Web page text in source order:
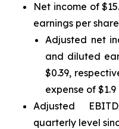
Net income of
earnings per
Adjusted net
and diluted
$0.39,
expense of $1.9
Adjusted
quarterly level